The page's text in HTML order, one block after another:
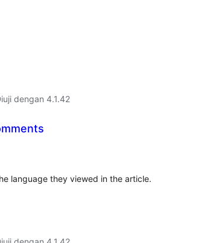
dengan 4.1.42
language they viewed in the article.